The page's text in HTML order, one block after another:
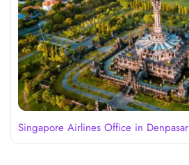
Singapore Airlines Office in Denpasar